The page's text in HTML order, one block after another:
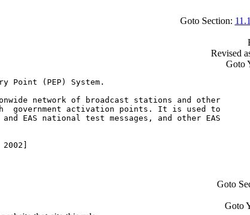
Goto Section:
Revised
Goto
Point (PEP) System.
network of broadcast stations and other
government activation points. It is used to
EAS national test messages, and other EAS
Goto
Goto